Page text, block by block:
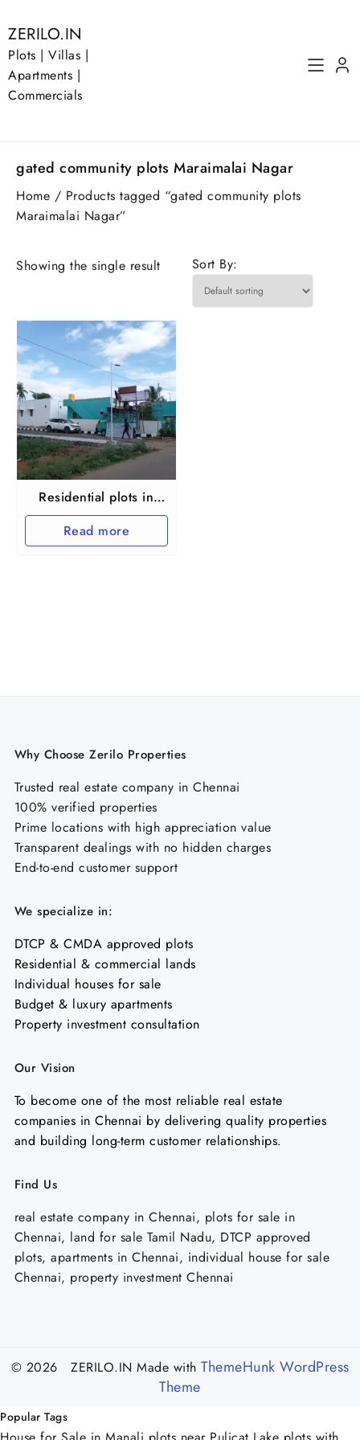
to
content
ZERILO.IN
Plots | Villas |
Apartments |
Commercials
gated community plots Maraimalai Nagar
Home / Products tagged “gated community plots
Maraimalai Nagar”
Showing the single result Sort By:
Residential plots in
Maraimalai nagar
Read more
Why Choose Zerilo Properties
Trusted real estate company in Chennai
100% verified properties
Prime locations with high appreciation value
Transparent dealings with no hidden charges
End-to-end customer support
We specialize in:
DTCP & CMDA approved plots
Residential & commercial lands
Individual houses for sale
Budget & luxury apartments
Property investment consultation
Our Vision
To become one of the most reliable real estate
companies in Chennai by delivering quality properties
and building long-term customer relationships.
Find Us
real estate company in Chennai, plots for sale in
Chennai, land for sale Tamil Nadu, DTCP approved
plots, apartments in Chennai, individual house for sale
Chennai, property investment Chennai
© 2026 ZERILO.IN Made with ThemeHunk WordPress
Theme
Popular Tags